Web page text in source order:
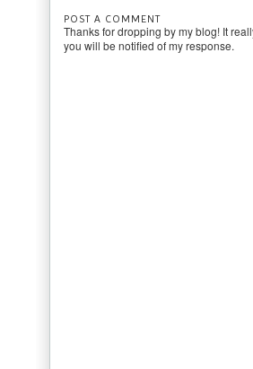
POST A COMMENT
Thanks for dropping by my blog! It
you will be notified of my response.